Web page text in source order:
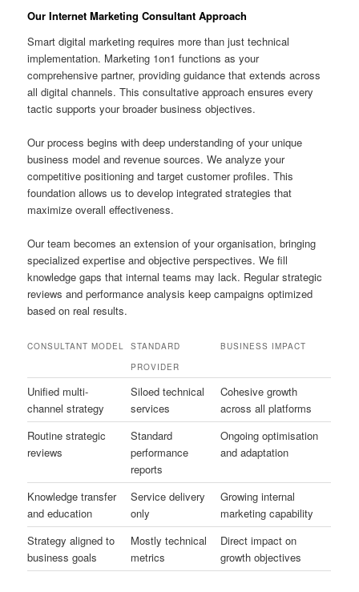
Our Internet Marketing Consultant Approach
Smart digital marketing requires more than just technical
implementation. Marketing 1on1 functions as your
comprehensive partner, providing guidance that extends across
all digital channels. This consultative approach ensures every
tactic supports your broader business objectives.
Our process begins with deep understanding of your unique
business model and revenue sources. We analyze your
competitive positioning and target customer profiles. This
foundation allows us to develop integrated strategies that
maximize overall effectiveness.
Our team becomes an extension of your organisation, bringing
specialized expertise and objective perspectives. We fill
knowledge gaps that internal teams may lack. Regular strategic
reviews and performance analysis keep campaigns optimized
based on real results.
CONSULTANT MODEL
STANDARD
PROVIDER
BUSINESS IMPACT
Unified multi-
channel strategy
Siloed technical
services
Cohesive growth
across all platforms
Routine strategic
reviews
Standard
performance
reports
Ongoing optimisation
and adaptation
Knowledge transfer
and education
Service delivery
only
Growing internal
marketing capability
Strategy aligned to
business goals
Mostly technical
metrics
Direct impact on
growth objectives